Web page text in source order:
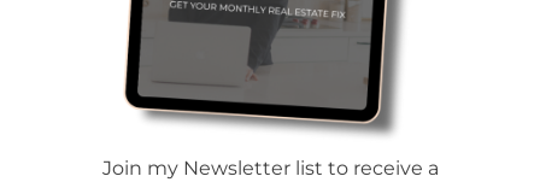
Join my Newsletter list to receive a